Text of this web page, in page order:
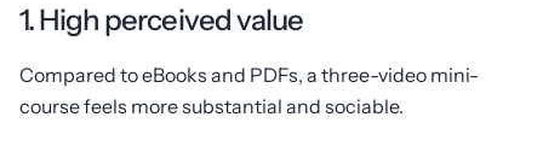
1. High perceived value
Compared to eBooks and PDFs, a three-video mini-
course feels more substantial and sociable.